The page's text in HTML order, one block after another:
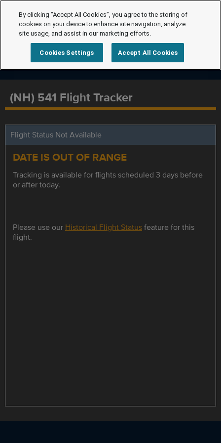
(NH) 541 Flight Tracker
Flight Status Not Available
DATE IS OUT OF RANGE
Tracking is available for flights scheduled 3 days before
or after today.
Please use our Historical Flight Statusfeature for this
flight.
By clicking “Accept All Cookies”, you agree to the storing of
cookies on your device to enhance site navigation, analyze
site usage, and assist in our marketing efforts.
Cookies Settings Accept All Cookies